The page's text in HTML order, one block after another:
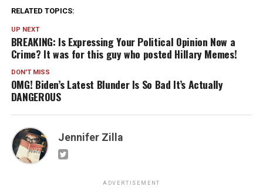
RELATED TOPICS:
UP NEXT
BREAKING: Is Expressing Your Political Opinion Now a
Crime? It was for this guy who posted Hillary Memes!
DON'T MISS
OMG! Biden’s Latest Blunder Is So Bad It’s Actually
DANGEROUS
Jennifer Zilla
ADVERTISEMENT